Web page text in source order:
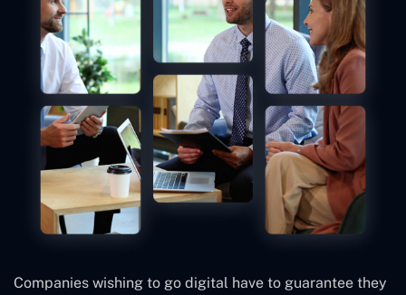
Companies wishing to go digital have to guarantee they